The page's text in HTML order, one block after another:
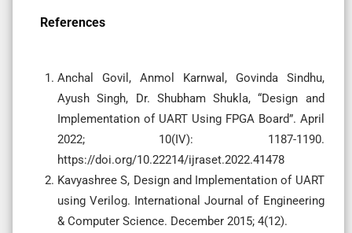
References
Anchal Govil, Anmol Karnwal, Govinda Sindhu,
Ayush Singh, Dr. Shubham Shukla, “Design and
Implementation of UART Using FPGA Board”. April
2022; 10(IV): 1187-1190.
https://doi.org/10.22214/ijraset.2022.41478
Kavyashree S, Design and Implementation of UART
using Verilog. International Journal of Engineering
& Computer Science. December 2015; 4(12).